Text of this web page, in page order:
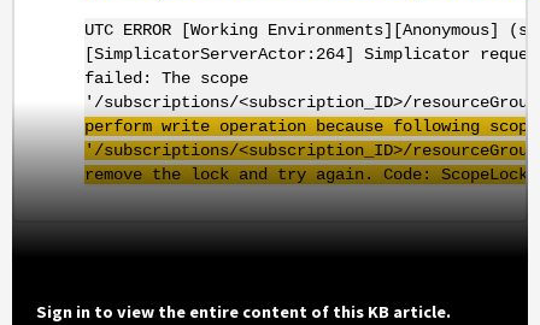
UTC ERROR [Working
[SimplicatorServerActor:264] Simplicator
failed: The scope
'/subscriptions/<subscription_ID>/
perform write operation because following
'/subscriptions/<subscription_ID>/
remove the lock and try again. Code:
Sign in to view the entire content of this KB article.